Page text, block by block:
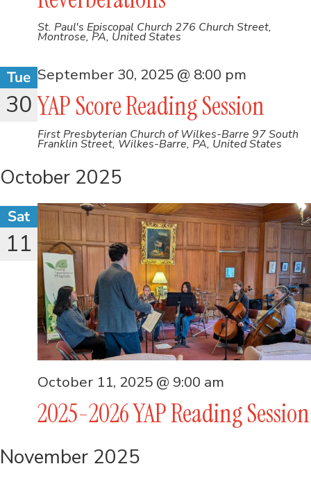
St. Paul's Episcopal Church 276 Church Street,
Montrose, PA, United States
Tue
30 YAP Score Reading Session
September 30, 2025 @ 8:00 pm
First Presbyterian Church of Wilkes-Barre 97 South
Franklin Street, Wilkes-Barre, PA, United States
October 2025
Sat
11
2025-2026 YAP Reading Session
October 11, 2025 @ 9:00 am
November 2025